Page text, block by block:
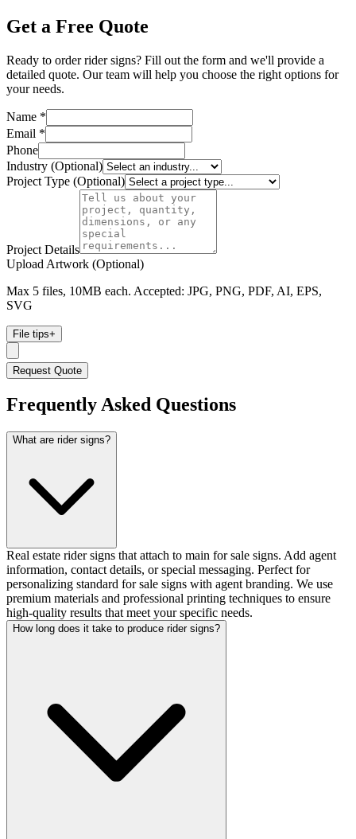
Get a Free Quote
Ready to order rider signs? Fill out the form and we'll provide a
detailed quote. Our team will help you choose the right options for
your needs.
Name *
Email *
Phone
Industry (Optional)
Project Type (Optional)
Project Details
Upload Artwork (Optional)
Max 5 files, 10MB each. Accepted: JPG, PNG, PDF, AI, EPS,
SVG
File tips+
Request Quote
Frequently Asked Questions
What are rider signs?
Real estate rider signs that attach to main for sale signs. Add agent
information, contact details, or special messaging. Perfect for
personalizing standard for sale signs with agent branding. We use
premium materials and professional printing techniques to ensure
high-quality results that meet your specific needs.
How long does it take to produce rider signs?